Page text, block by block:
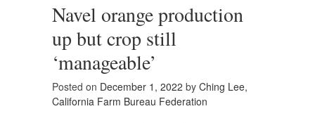
Navel orange production
up but crop still
‘manageable’
Posted on December 1, 2022 by Ching Lee,
California Farm Bureau Federation